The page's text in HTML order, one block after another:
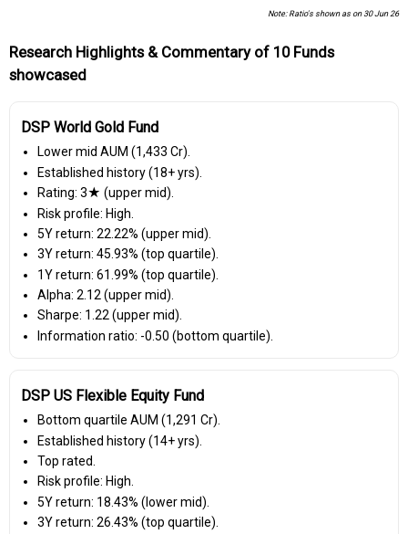
Note: Ratio's shown as on 30 Jun 26
Research Highlights & Commentary of 10 Funds
showcased
DSP World Gold Fund
Lower mid AUM (₹1,433 Cr).
Established history (18+ yrs).
Rating: 3★ (upper mid).
Risk profile: High.
5Y return: 22.22% (upper mid).
3Y return: 45.93% (top quartile).
1Y return: 61.99% (top quartile).
Alpha: 2.12 (upper mid).
Sharpe: 1.22 (upper mid).
Information ratio: -0.50 (bottom quartile).
DSP US Flexible Equity Fund
Bottom quartile AUM (₹1,291 Cr).
Established history (14+ yrs).
Top rated.
Risk profile: High.
5Y return: 18.43% (lower mid).
3Y return: 26.43% (top quartile).